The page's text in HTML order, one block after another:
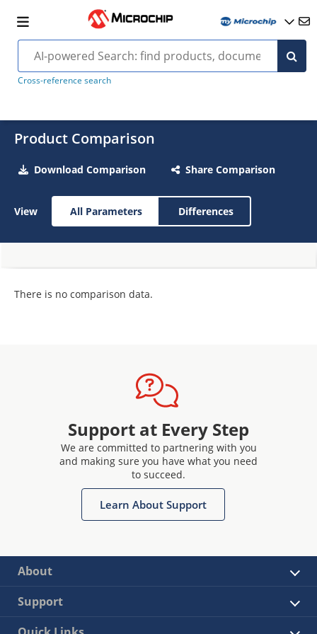
Cross-reference search
Product Comparison
Download Comparison Share Comparison
View All Parameters Differences
There is no comparison data.
Support at Every Step
We are committed to partnering with you
and making sure you have what you need
to succeed.
Learn About Support
About
Support